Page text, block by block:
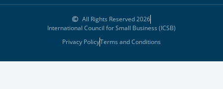
All Rights Reserved 2026
International Council for Small Business (ICSB)
Privacy PolicyTerms and Conditions